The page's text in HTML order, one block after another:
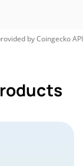
byCoingeckoAPI